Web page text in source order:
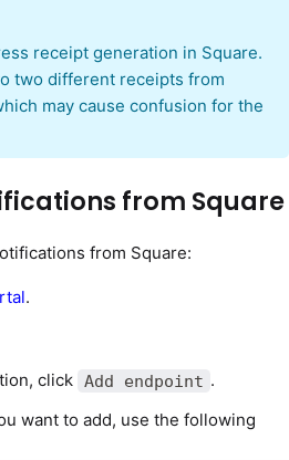
receipt generation in Square.
two different receipts from
may cause confusion for the
from Square
from Square:
.
click Add endpoint .
want to add, use the following